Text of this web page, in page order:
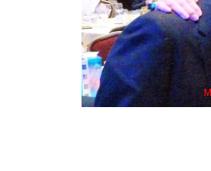
Jeong, his wife & some of the "Dr. Ken" cast